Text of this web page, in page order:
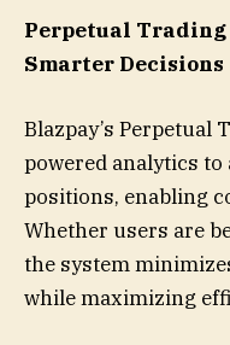
Perpetual
Smarter Decisions
Blazpay’s Perpetual
powered analytics
positions, enabling
Whether users are
the system
while maximizing